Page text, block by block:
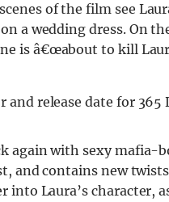
of the film see
a wedding dress. On
is â€œabout to kill
again with sexy mafia-
and contains new
into Laura’s character,